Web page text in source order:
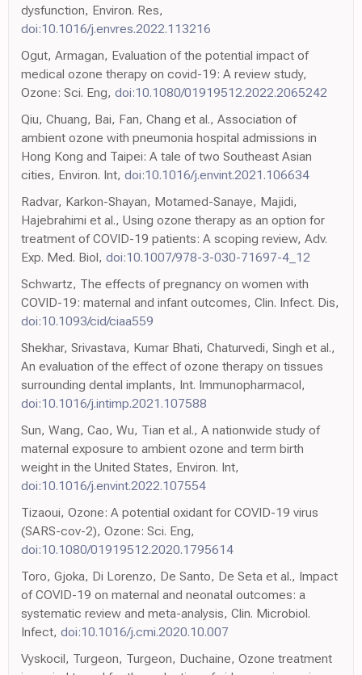
dysfunction, Environ. Res,
doi:10.1016/j.envres.2022.113216
Ogut, Armagan, Evaluation of the potential impact of
medical ozone therapy on covid-19: A review study,
Ozone: Sci. Eng, doi:10.1080/01919512.2022.2065242
Qiu, Chuang, Bai, Fan, Chang et al., Association of
ambient ozone with pneumonia hospital admissions in
Hong Kong and Taipei: A tale of two Southeast Asian
cities, Environ. Int, doi:10.1016/j.envint.2021.106634
Radvar, Karkon-Shayan, Motamed-Sanaye, Majidi,
Hajebrahimi et al., Using ozone therapy as an option for
treatment of COVID-19 patients: A scoping review, Adv.
Exp. Med. Biol, doi:10.1007/978-3-030-71697-4_12
Schwartz, The effects of pregnancy on women with
COVID-19: maternal and infant outcomes, Clin. Infect. Dis,
doi:10.1093/cid/ciaa559
Shekhar, Srivastava, Kumar Bhati, Chaturvedi, Singh et al.,
An evaluation of the effect of ozone therapy on tissues
surrounding dental implants, Int. Immunopharmacol,
doi:10.1016/j.intimp.2021.107588
Sun, Wang, Cao, Wu, Tian et al., A nationwide study of
maternal exposure to ambient ozone and term birth
weight in the United States, Environ. Int,
doi:10.1016/j.envint.2022.107554
Tizaoui, Ozone: A potential oxidant for COVID-19 virus
(SARS-cov-2), Ozone: Sci. Eng,
doi:10.1080/01919512.2020.1795614
Toro, Gjoka, Di Lorenzo, De Santo, De Seta et al., Impact
of COVID-19 on maternal and neonatal outcomes: a
systematic review and meta-analysis, Clin. Microbiol.
Infect, doi:10.1016/j.cmi.2020.10.007
Vyskocil, Turgeon, Turgeon, Duchaine, Ozone treatment